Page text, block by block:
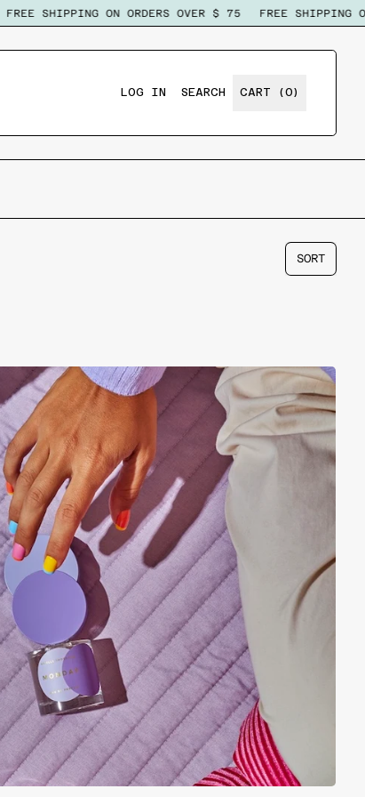
FREE SHIPPING ON ORDERS OVER $ 75 FREE SHIPPING
LOG IN
SEARCH
SEARCH CART (0)
SORT